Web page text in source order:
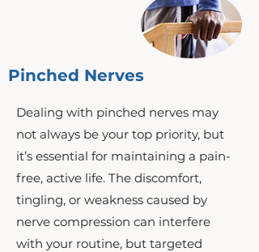
Pinched Nerves
Dealing with pinched nerves may
not always be your top priority, but
it’s essential for maintaining a pain-
free, active life. The discomfort,
tingling, or weakness caused by
nerve compression can interfere
with your routine, but targeted